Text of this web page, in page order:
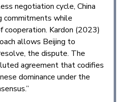
negotiation cycle, China
commitments while
cooperation. Kardon (2023)
allows Beijing to
the dispute. The
agreement that codifies
dominance under the